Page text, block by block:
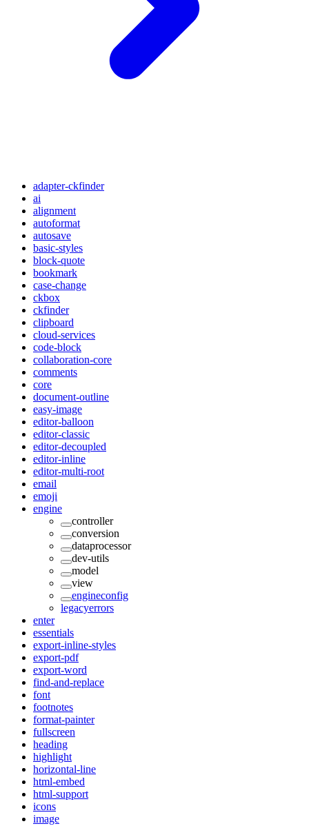
adapter-ckfinder
ai
alignment
autoformat
autosave
basic-styles
block-quote
bookmark
case-change
ckbox
ckfinder
clipboard
cloud-services
code-block
collaboration-core
comments
core
document-outline
easy-image
editor-balloon
editor-classic
editor-decoupled
editor-inline
editor-multi-root
email
emoji
engine
controller
conversion
dataprocessor
dev-utils
model
view
engineconfig
legacyerrors
enter
essentials
export-inline-styles
export-pdf
export-word
find-and-replace
font
footnotes
format-painter
fullscreen
heading
highlight
horizontal-line
html-embed
html-support
icons
image